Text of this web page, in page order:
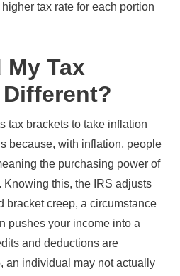
tax rate for each portion
My Tax
tax brackets to take inflation
because, with inflation, people
the purchasing power of
this, the IRS adjusts
bracket creep, a circumstance
pushes your income into a
and deductions are
an individual may not actually